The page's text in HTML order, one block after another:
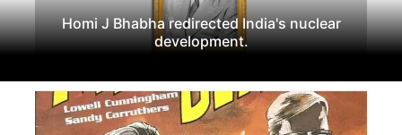
Homi J Bhabha redirected India's nuclear
development.